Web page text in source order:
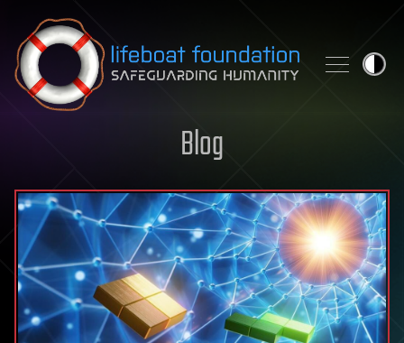
Skip to content
Blog